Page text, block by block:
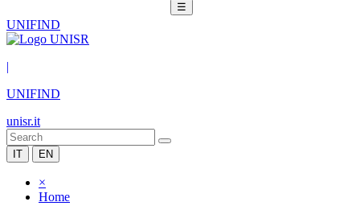
☰
UNIFIND
|
UNIFIND
unisr.it
IT EN
×
Home